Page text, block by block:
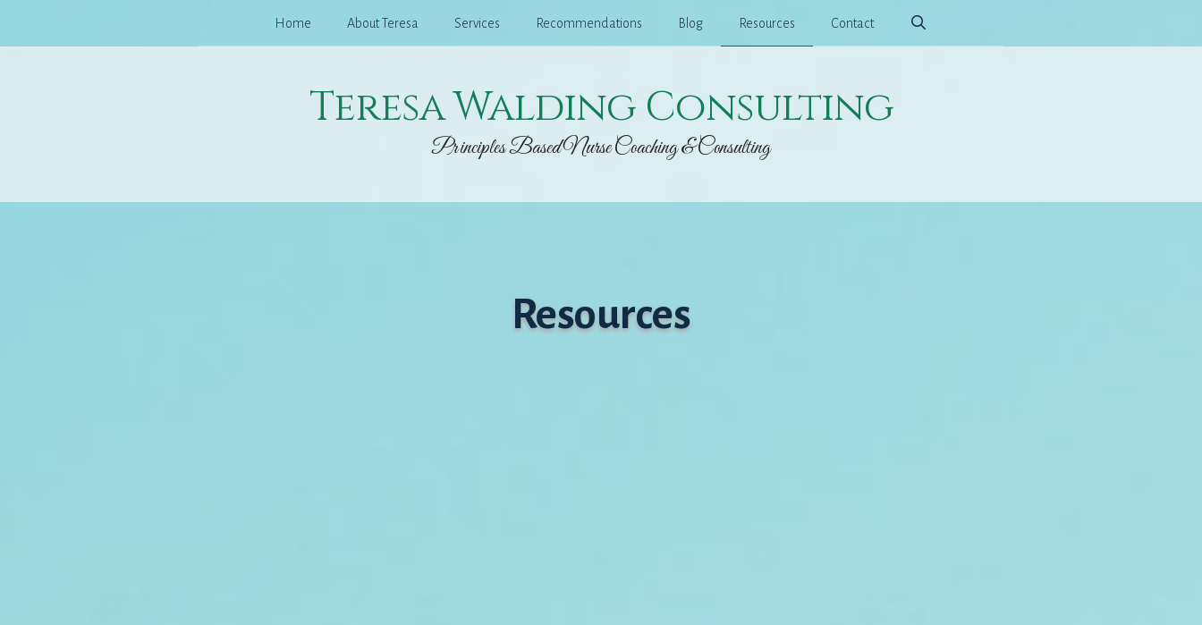
Home About Teresa Services Recommendations Blog Resources Contact
Teresa Walding Consulting
Principles Based Nurse Coaching & Consulting
Resources